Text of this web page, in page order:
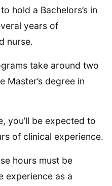
hold a Bachelors’s in
years of
nurse.
take around two
Master’s degree in
you’ll be expected to
of clinical experience.
hours must be
experience as a